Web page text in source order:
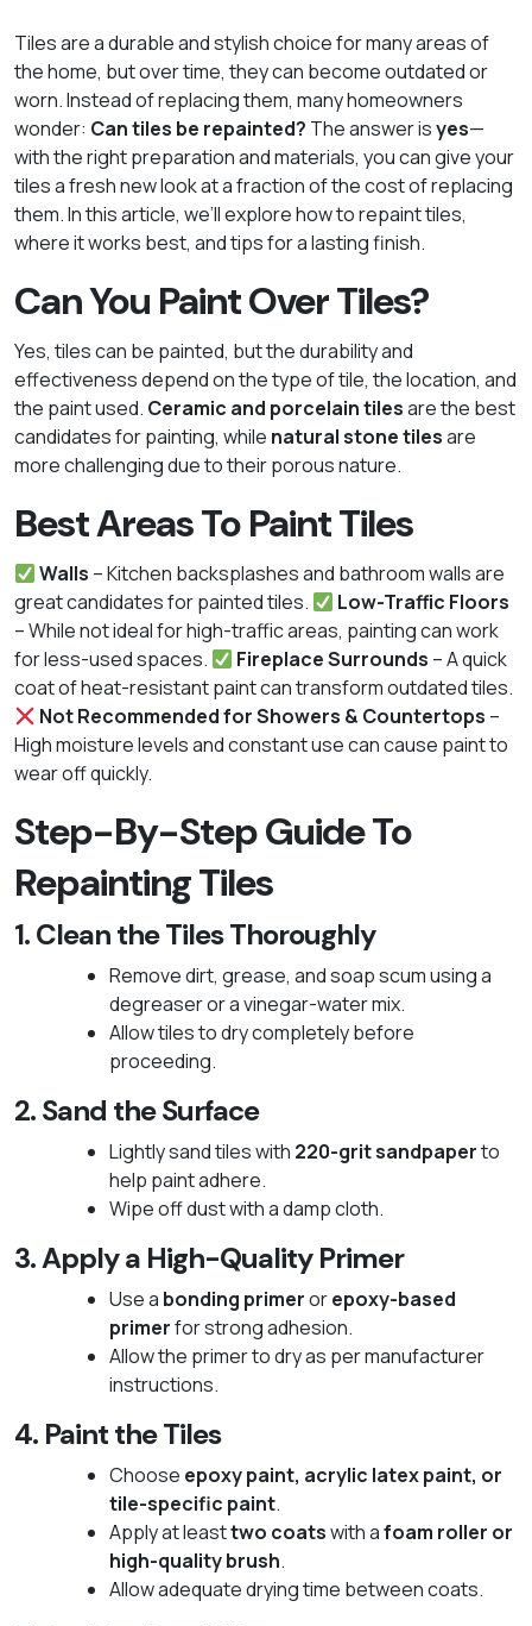
Tiles are a durable and stylish choice for many areas of
the home, but over time, they can become outdated or
worn. Instead of replacing them, many homeowners
wonder: Can tiles be repainted? The answer isyes—
with the right preparation and materials, you can give your
tiles a fresh new look at a fraction of the cost of replacing
them. In this article, we’ll explore how to repaint tiles,
where it works best, and tips for a lasting finish.
Can You Paint Over Tiles?
Yes, tiles can be painted, but the durability and
effectiveness depend on the type of tile, the location, and
the paint used. Ceramic and porcelain tilesare the best
candidates for painting, while natural stone tilesare
more challenging due to their porous nature.
Best Areas To Paint Tiles
Walls – Kitchen backsplashes and bathroom walls are
great candidates for painted tiles.
Low-Traffic Floors
– While not ideal for high-traffic areas, painting can work
for less-used spaces.
Fireplace Surrounds – A quick
coat of heat-resistant paint can transform outdated tiles.
Not Recommended for Showers & Countertops –
High moisture levels and constant use can cause paint to
wear off quickly.
Step-By-Step Guide To
Repainting Tiles
1. Clean the Tiles Thoroughly
Remove dirt, grease, and soap scum using a
degreaser or a vinegar-water mix.
Allow tiles to dry completely before
proceeding.
2. Sand the Surface
Lightly sand tiles with 220-grit sandpaperto
help paint adhere.
Wipe off dust with a damp cloth.
3. Apply a High-Quality Primer
Use a bonding primerorepoxy-based
primerfor strong adhesion.
Allow the primer to dry as per manufacturer
instructions.
4. Paint the Tiles
Choose epoxy paint, acrylic latex paint, or
tile-specific paint.
Apply at leasttwo coatswith afoam roller or
high-quality brush.
Allow adequate drying time between coats.